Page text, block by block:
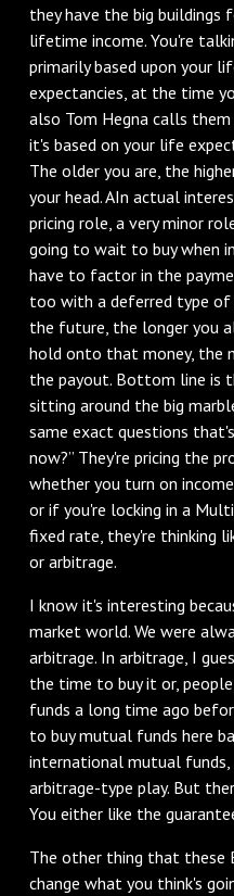
they have the big buildings
lifetime income. You're
primarily based upon your
expectancies, at the time
also Tom Hegna calls
it's based on your life
The older you are, the
your head. AIn actual
pricing role, a very minor
going to wait to buy when
have to factor in the
too with a deferred type
the future, the longer you
hold onto that money, the
the payout. Bottom line is
sitting around the big
same exact questions
now?” They're pricing the
whether you turn on
or if you're locking in a
fixed rate, they're thinking
or arbitrage.
I know it's interesting
market world. We were
arbitrage. In arbitrage, I
the time to buy it or,
funds a long time ago
to buy mutual funds here
international mutual
arbitrage-type play. But
You either like the
The other thing that these
change what you think's